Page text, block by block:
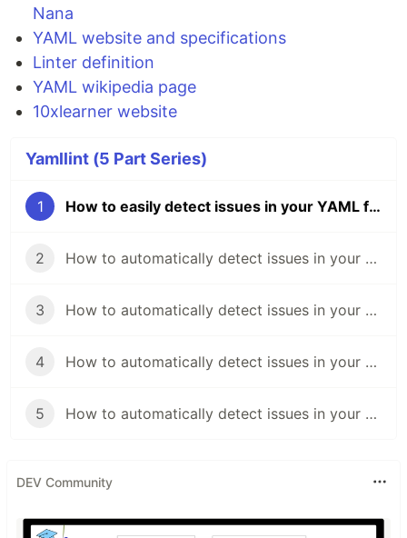
Nana
YAML website and specifications
Linter definition
YAML wikipedia page
10xlearner website
Yamllint (5 Part Series)
1 How to easily detect issues in your YAML files
2 How to automatically detect issues in your YAML file with Azure Pipelines
3 How to automatically detect issues in your YAML file with Appveyor
4 How to automatically detect issues in your YAML file with GitHub Actions
5 How to automatically detect issues in your YAML file with Circle CI
DEV Community